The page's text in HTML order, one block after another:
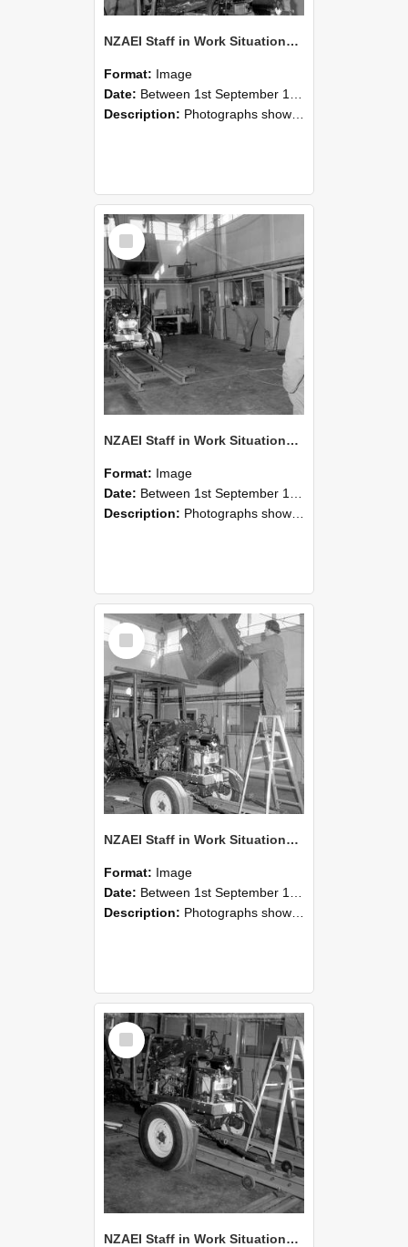
NZAEI Staff in Work Situations, Open Days, September 1985 10
Format: Image
Date: Between 1st September 1985 and 30th September 1985
Description: Photographs showing NZAEI staff demonstrating equipment, machinery, and engineering processes during Open Days in September 1985, Lincoln College.
Select
Item
NZAEI Staff in Work Situations, Open Days, September 1985 09
Format: Image
Date: Between 1st September 1985 and 30th September 1985
Description: Photographs showing NZAEI staff demonstrating equipment, machinery, and engineering processes during Open Days in September 1985, Lincoln College.
Select
Item
NZAEI Staff in Work Situations, Open Days, September 1985 08
Format: Image
Date: Between 1st September 1985 and 30th September 1985
Description: Photographs showing NZAEI staff demonstrating equipment, machinery, and engineering processes during Open Days in September 1985, Lincoln College.
Select
Item
NZAEI Staff in Work Situations, Open Days, September 1985 07